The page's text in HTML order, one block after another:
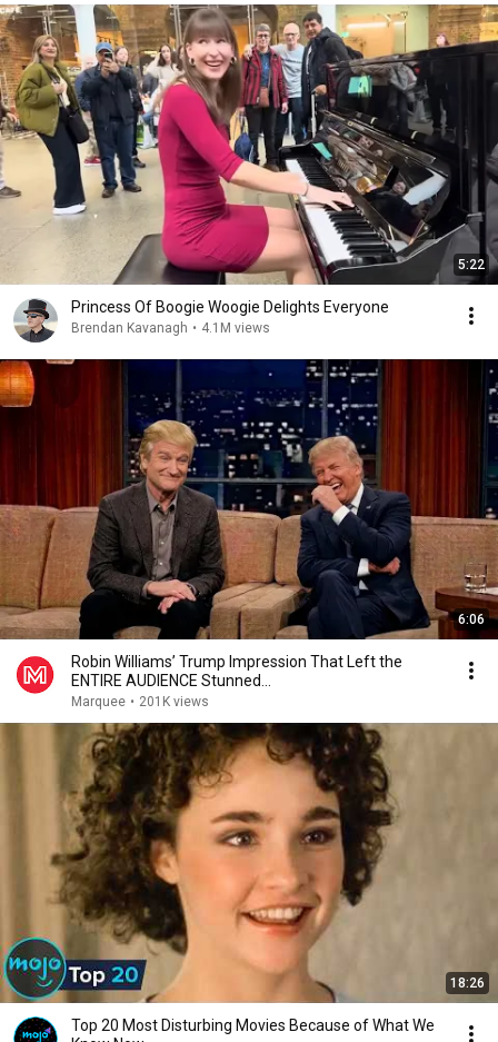
5:22
Princess Of Boogie Woogie Delights Everyone
Brendan Kavanagh • 4.1M views
6:06
Robin Williams’ Trump Impression That Left the
ENTIRE AUDIENCE Stunned...
Marquee • 201K views
18:26
Top 20 Most Disturbing Movies Because of What We